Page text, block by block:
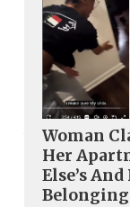
Woman
Her
Else’s